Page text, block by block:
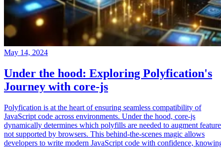
May 14, 2024
Under the hood: Exploring Polyfication's
Journey with core-js
Polyfication is at the heart of ensuring seamless compatibility of
JavaScript code across environments. Under the hood, core-js
dynamically determines which polyfills are needed to augment
not supported by browsers. This behind-the-scenes magic allows
developers to write modern JavaScript code with confidence,